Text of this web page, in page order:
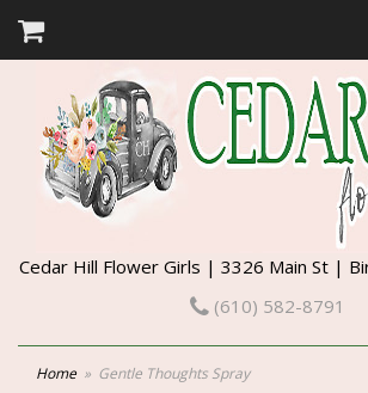
Cedar Hill Flower Girls | 3326 Main St |
(610) 582-8791
Home Gentle Thoughts Spray